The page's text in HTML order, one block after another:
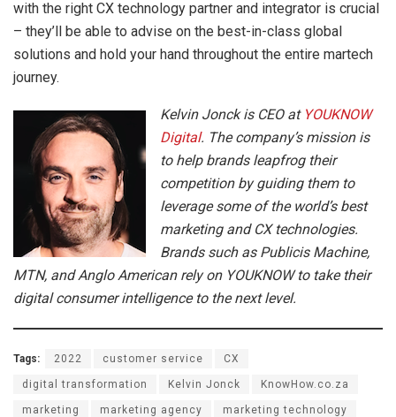
with the right CX technology partner and integrator is crucial
– they’ll be able to advise on the best-in-class global
solutions and hold your hand throughout the entire martech
journey.
Kelvin Jonck is CEO at YOUKNOW
Digital. The company’s mission is
to help brands leapfrog their
competition by guiding them to
leverage some of the world’s best
marketing and CX technologies.
Brands such as Publicis Machine,
MTN, and Anglo American rely on YOUKNOW to take their
digital consumer intelligence to the next level.
Tags: 2022 customer service CX
digital transformation Kelvin Jonck KnowHow.co.za
marketing marketing agency marketing technology